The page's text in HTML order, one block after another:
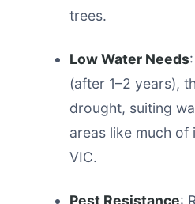
trees.
Low Water Needs
(after 1–2 years),
drought, suiting
areas like much of
VIC.
Pest Resistance: